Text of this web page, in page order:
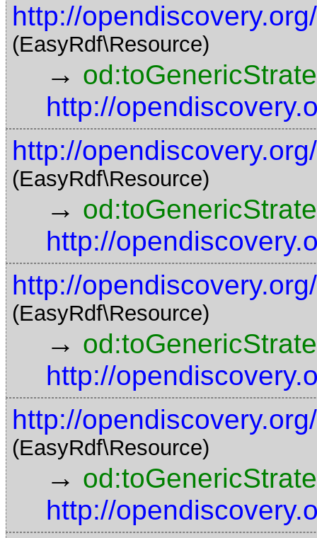
http://
(EasyRdf\Resource)
→
http://
http://
(EasyRdf\Resource)
→
http://
http://
(EasyRdf\Resource)
→
http://
http://
(EasyRdf\Resource)
→
http://